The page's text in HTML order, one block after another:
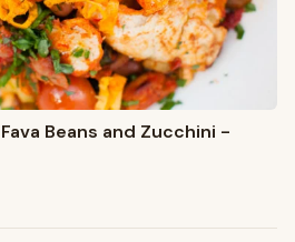
Beans and Zucchini -